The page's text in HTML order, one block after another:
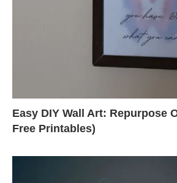
Easy DIY Wall Art: Repurpose
Free Printables)